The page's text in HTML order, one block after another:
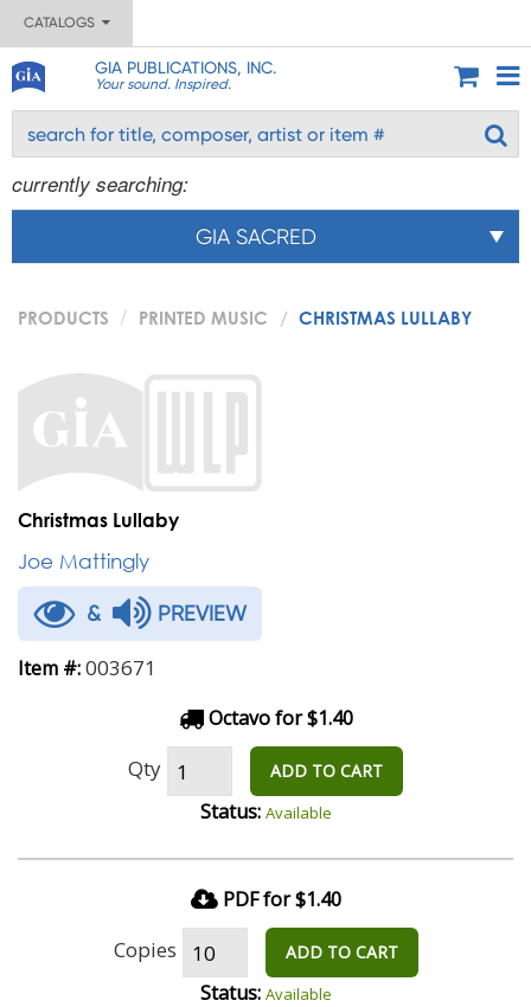
CATALOGS
GIA PUBLICATIONS, INC.
Your sound. Inspired.
currently searching:
GIA SACRED
PRODUCTS PRINTED MUSIC CHRISTMAS LULLABY
Christmas Lullaby
Joe Mattingly
& PREVIEW
Item #:003671
Octavo for $1.40
Qty ADD TO CART
Status: Available
PDF for $1.40
Copies ADD TO CART
Status: Available